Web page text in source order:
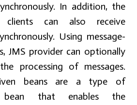
In addition, the
clients can also receive
Using message-
JMS provider can optionally
processing of messages.
beans are a type of
bean that enables the